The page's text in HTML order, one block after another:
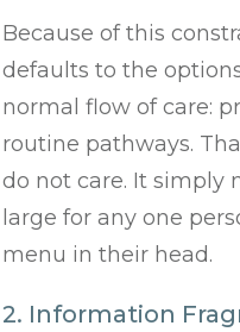
Because of this
defaults to the
normal flow of care:
routine pathways.
do not care. It simply
large for any one
menu in their head.
2. Information